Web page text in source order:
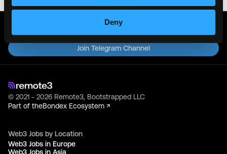
Deny
Get real time job alerts on Telegram 🔔
12 people joined today. 3,800+ members.
Join Telegram Channel
© 2021 - 2026 Remote3, Bootstrapped LLC
Part of theBondex Ecosystem ↗
Web3 Jobs by Location
Web3 Jobs in Europe
Web3 Jobs in Asia